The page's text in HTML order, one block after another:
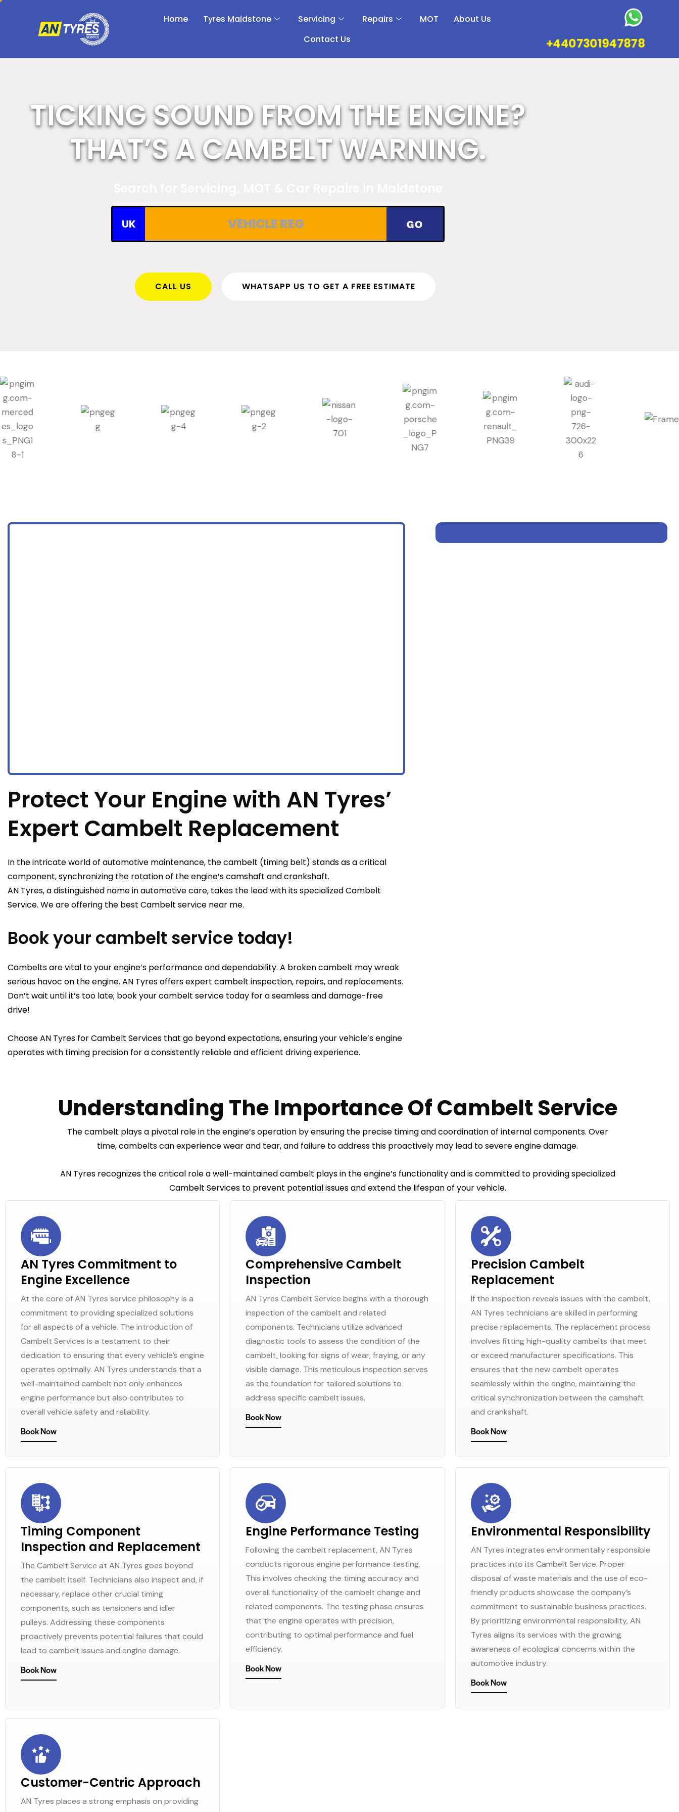
Home Tyres Maidstone Servicing Repairs MOT
About Us
Contact Us
+4407301947878
TICKING SOUND FROM THE ENGINE?
THAT’S A CAMBELT WARNING.
UK GO
CALL US WHATSAPP US TO GET A FREE ESTIMATE
Protect Your Engine with AN Tyres’
Expert Cambelt Replacement
In the intricate world of automotive maintenance, the cambelt (timing belt) stands as a critical
component, synchronizing the rotation of the engine’s camshaft and crankshaft.
AN Tyres, a distinguished name in automotive care, takes the lead with its specialized Cambelt
Service. We are offering the best Cambelt service near me.
Book your cambelt service today!
Cambelts are vital to your engine’s performance and dependability. A broken cambelt may wreak
serious havoc on the engine. AN Tyres offers expert cambelt inspection, repairs, and replacements.
Don’t wait until it’s too late; book your cambelt service today for a seamless and damage-free
drive!
Choose AN Tyres for Cambelt Services that go beyond expectations, ensuring your vehicle’s engine
operates with timing precision for a consistently reliable and efficient driving experience.
Understanding The Importance Of Cambelt Service
The cambelt plays a pivotal role in the engine’s operation by ensuring the precise timing and coordination of internal components. Over
time, cambelts can experience wear and tear, and failure to address this proactively may lead to severe engine damage.
AN Tyres recognizes the critical role a well-maintained cambelt plays in the engine’s functionality and is committed to providing specialized
Cambelt Services to prevent potential issues and extend the lifespan of your vehicle.
AN Tyres Commitment to
Engine Excellence
At the core of AN Tyres service philosophy is a
commitment to providing specialized solutions
for all aspects of a vehicle. The introduction of
Cambelt Services is a testament to their
dedication to ensuring that every vehicle’s engine
operates optimally. AN Tyres understands that a
well-maintained cambelt not only enhances
engine performance but also contributes to
overall vehicle safety and reliability.
Book Now
Comprehensive Cambelt
Inspection
AN Tyres Cambelt Service begins with a thorough
inspection of the cambelt and related
components. Technicians utilize advanced
diagnostic tools to assess the condition of the
cambelt, looking for signs of wear, fraying, or any
visible damage. This meticulous inspection serves
as the foundation for tailored solutions to
address specific cambelt issues.
Book Now
Precision Cambelt
Replacement
If the inspection reveals issues with the cambelt,
AN Tyres technicians are skilled in performing
precise replacements. The replacement process
involves fitting high-quality cambelts that meet
or exceed manufacturer specifications. This
ensures that the new cambelt operates
seamlessly within the engine, maintaining the
critical synchronization between the camshaft
and crankshaft.
Book Now
Timing Component
Inspection and Replacement
The Cambelt Service at AN Tyres goes beyond
the cambelt itself. Technicians also inspect and, if
necessary, replace other crucial timing
components, such as tensioners and idler
pulleys. Addressing these components
proactively prevents potential failures that could
lead to cambelt issues and engine damage.
Book Now
Engine Performance Testing
Following the cambelt replacement, AN Tyres
conducts rigorous engine performance testing.
This involves checking the timing accuracy and
overall functionality of the cambelt change and
related components. The testing phase ensures
that the engine operates with precision,
contributing to optimal performance and fuel
efficiency.
Book Now
Environmental Responsibility
AN Tyres integrates environmentally responsible
practices into its Cambelt Service. Proper
disposal of waste materials and the use of eco-
friendly products showcase the company’s
commitment to sustainable business practices.
By prioritizing environmental responsibility, AN
Tyres aligns its services with the growing
awareness of ecological concerns within the
automotive industry.
Book Now
Customer-Centric Approach
AN Tyres places a strong emphasis on providing